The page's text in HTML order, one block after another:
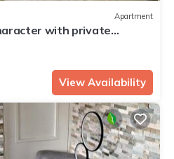
Apartment
with private
View Availability